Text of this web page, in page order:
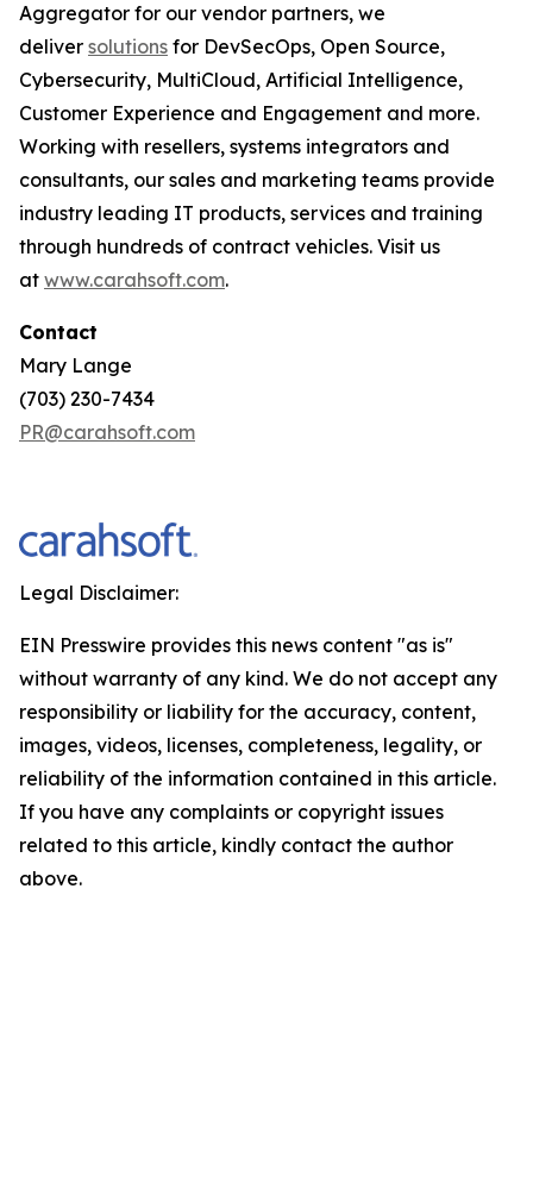
Aggregator for our vendor partners, we
deliver solutions for DevSecOps, Open Source,
Cybersecurity, MultiCloud, Artificial Intelligence,
Customer Experience and Engagement and more.
Working with resellers, systems integrators and
consultants, our sales and marketing teams provide
industry leading IT products, services and training
through hundreds of contract vehicles. Visit us
at www.carahsoft.com.
Contact
Mary Lange
(703) 230-7434
PR@carahsoft.com
Legal Disclaimer:
EIN Presswire provides this news content "as is"
without warranty of any kind. We do not accept any
responsibility or liability for the accuracy, content,
images, videos, licenses, completeness, legality, or
reliability of the information contained in this article.
If you have any complaints or copyright issues
related to this article, kindly contact the author
above.